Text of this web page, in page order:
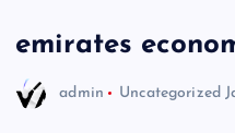
emirates
admin Uncategorized